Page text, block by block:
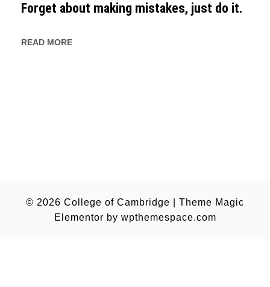
Forget about making mistakes, just do it.
READ MORE
© 2026 College of Cambridge
Theme Magic
Elementor by wpthemespace.com